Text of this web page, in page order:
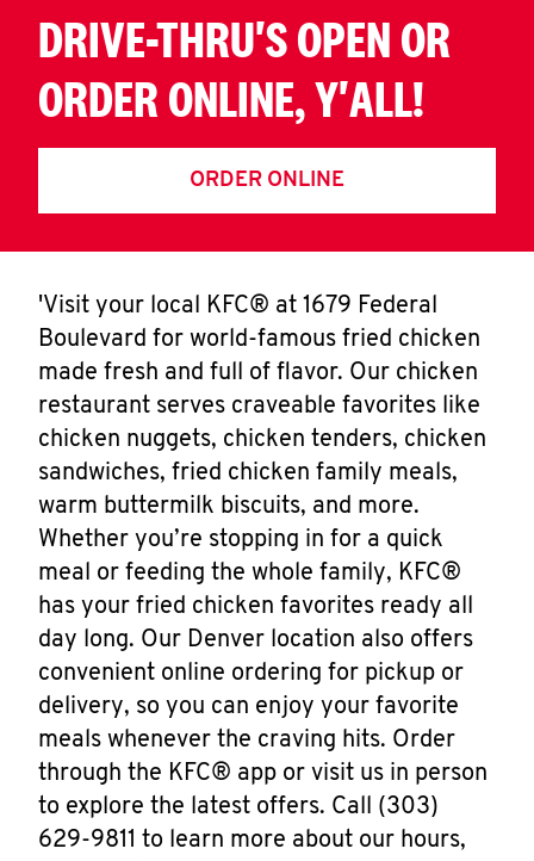
DRIVE-THRU'S OPEN OR
ORDER ONLINE, Y'ALL!
ORDER ONLINE
'Visit your local KFC® at 1679 Federal
Boulevard for world-famous fried chicken
made fresh and full of flavor. Our chicken
restaurant serves craveable favorites like
chicken nuggets, chicken tenders, chicken
sandwiches, fried chicken family meals,
warm buttermilk biscuits, and more.
Whether you’re stopping in for a quick
meal or feeding the whole family, KFC®
has your fried chicken favorites ready all
day long. Our Denver location also offers
convenient online ordering for pickup or
delivery, so you can enjoy your favorite
meals whenever the craving hits. Order
through the KFC® app or visit us in person
to explore the latest offers. Call (303)
629-9811 to learn more about our hours,